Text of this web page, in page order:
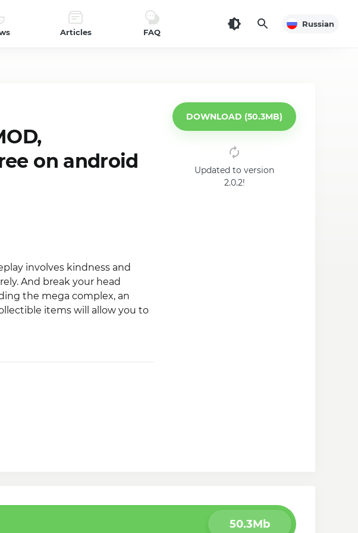
Articles FAQ
Russian
on android
DOWNLOAD (50.3MB)
Updated to version
2.0.2!
involves kindness and
And break your head
the mega complex, an
items will allow you to
services.
50.3Mb